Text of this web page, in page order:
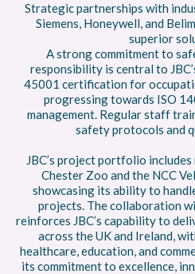
Strategic partnerships with
Siemens, Honeywell, and
superior
A strong commitment to
responsibility is central to
45001 certification for
progressing towards ISO
management. Regular staff
safety protocols and
JBC’s project portfolio
Chester Zoo and the NCC
showcasing its ability to
projects. The collaboration
reinforces JBC’s capability to
across the UK and Ireland,
healthcare, education, and
its commitment to excellence,